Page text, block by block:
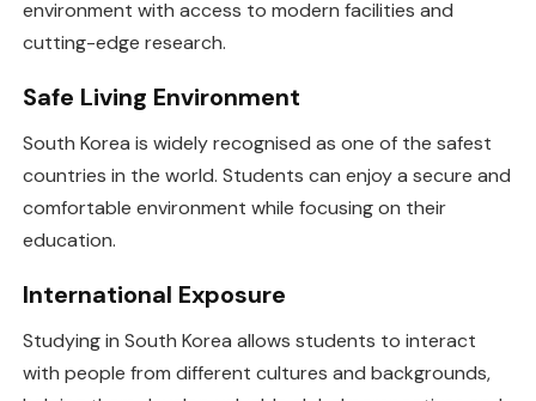
environment with access to modern facilities and
cutting-edge research.
Safe Living Environment
South Korea is widely recognised as one of the safest
countries in the world. Students can enjoy a secure and
comfortable environment while focusing on their
education.
International Exposure
Studying in South Korea allows students to interact
with people from different cultures and backgrounds,